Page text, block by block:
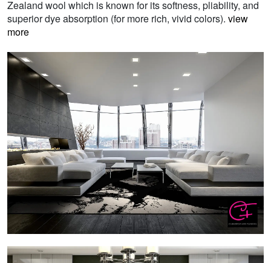
Zealand wool which is known for its softness, pliability, and
superior dye absorption (for more rich, vivid colors). view
more